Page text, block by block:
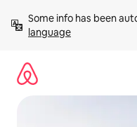
content
Some info has been
language